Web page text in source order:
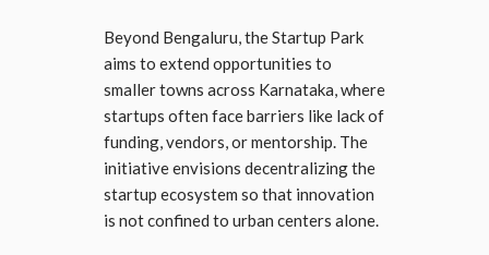
Beyond Bengaluru, the Startup Park
aims to extend opportunities to
smaller towns across Karnataka, where
startups often face barriers like lack of
funding, vendors, or mentorship. The
initiative envisions decentralizing the
startup ecosystem so that innovation
is not confined to urban centers alone.